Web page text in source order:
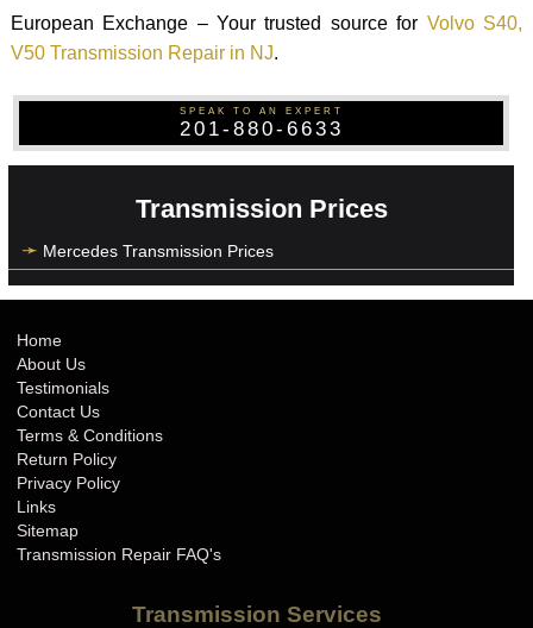
European Exchange – Your trusted source for Volvo S40,
V50 Transmission Repair in NJ.
SPEAK TO AN EXPERT
201-880-6633
Transmission Prices
Mercedes Transmission Prices
Home
About Us
Testimonials
Contact Us
Terms & Conditions
Return Policy
Privacy Policy
Links
Sitemap
Transmission Repair FAQ's
Transmission Services